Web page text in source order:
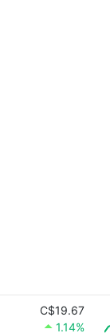
C$19.67
1.14%